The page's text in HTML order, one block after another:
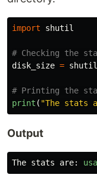
import shutil
disk_size = shutil
print ( "The stats
Output
The stats are: